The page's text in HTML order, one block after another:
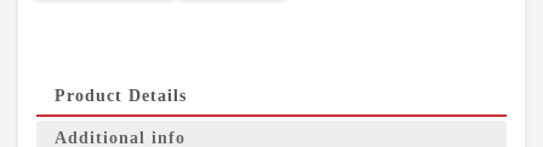
Product Details
Additional info